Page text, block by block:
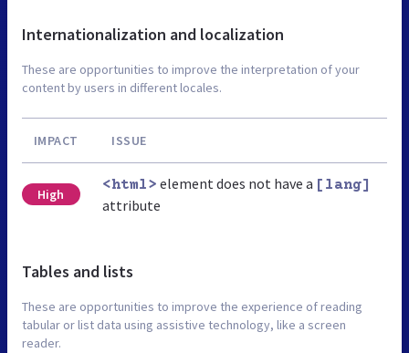
Internationalization and localization
These are opportunities to improve the interpretation of your
content by users in different locales.
IMPACT ISSUE
High
<html> element does not have a [lang]
attribute
Tables and lists
These are opportunities to improve the experience of reading
tabular or list data using assistive technology, like a screen
reader.